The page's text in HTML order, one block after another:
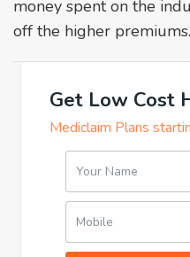
money spent on the
off the higher premiums.
Get Low Cost
Mediclaim Plans
Your Name
Mobile